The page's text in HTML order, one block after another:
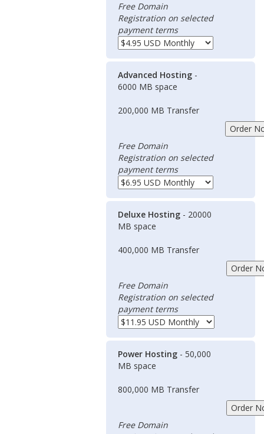
Free Domain
Registration on selected
payment terms
Advanced Hosting -
6000 MB space
200,000 MB Transfer
Free Domain
Registration on selected
payment terms
Deluxe Hosting - 20000
MB space
400,000 MB Transfer
Free Domain
Registration on selected
payment terms
Power Hosting - 50,000
MB space
800,000 MB Transfer
Free Domain